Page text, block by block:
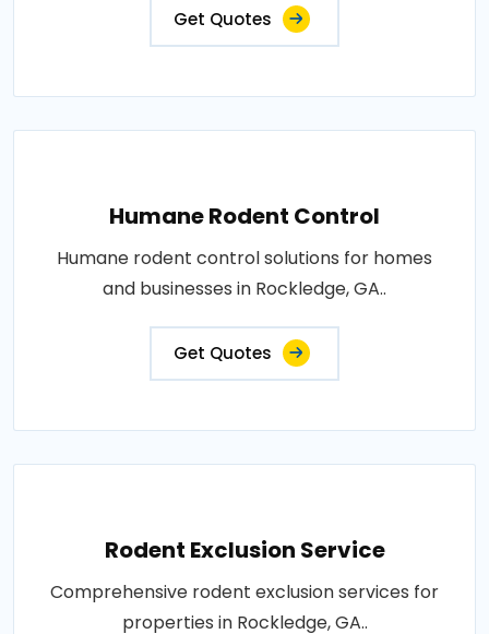
Get Quotes
Humane Rodent Control
Humane rodent control solutions for homes
and businesses in Rockledge, GA..
Get Quotes
Rodent Exclusion Service
Comprehensive rodent exclusion services for
properties in Rockledge, GA..